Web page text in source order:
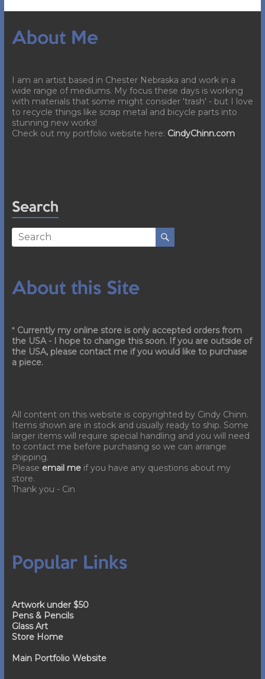
About Me
I am an artist based in Chester Nebraska and work in a
wide range of mediums. My focus these days is working
with materials that some might consider 'trash' - but I love
to recycle things like scrap metal and bicycle parts into
stunning new works!
Check out my portfolio website here: CindyChinn.com
Search
About this Site
* Currently my online store is only accepted orders from
the USA - I hope to change this soon. If you are outside of
the USA, please contact me if you would like to purchase
a piece.
All content on this website is copyrighted by Cindy Chinn.
Items shown are in stock and usually ready to ship. Some
larger items will require special handling and you will need
to contact me before purchasing so we can arrange
shipping.
Please email meif you have any questions about my
store.
Thank you - Cin
Popular Links
Artwork under $50
Pens & Pencils
Glass Art
Store Home
Main Portfolio Website